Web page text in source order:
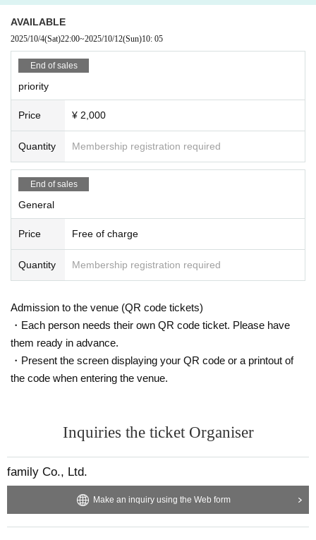
AVAILABLE
2025/10/4(Sat)22:00~2025/10/12(Sun)10: 05
End of sales
priority
Price ¥ 2,000
Quantity Membership registration required
End of sales
General
Price Free of charge
Quantity Membership registration required
Admission to the venue (QR code tickets)
・Each person needs their own QR code ticket. Please have
them ready in advance.
・Present the screen displaying your QR code or a printout of
the code when entering the venue.
Inquiries the ticket Organiser
family Co., Ltd.
Make an inquiry using the Web form